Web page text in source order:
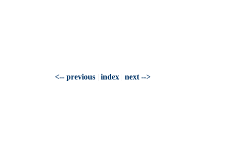
<-- previous | index | next -->